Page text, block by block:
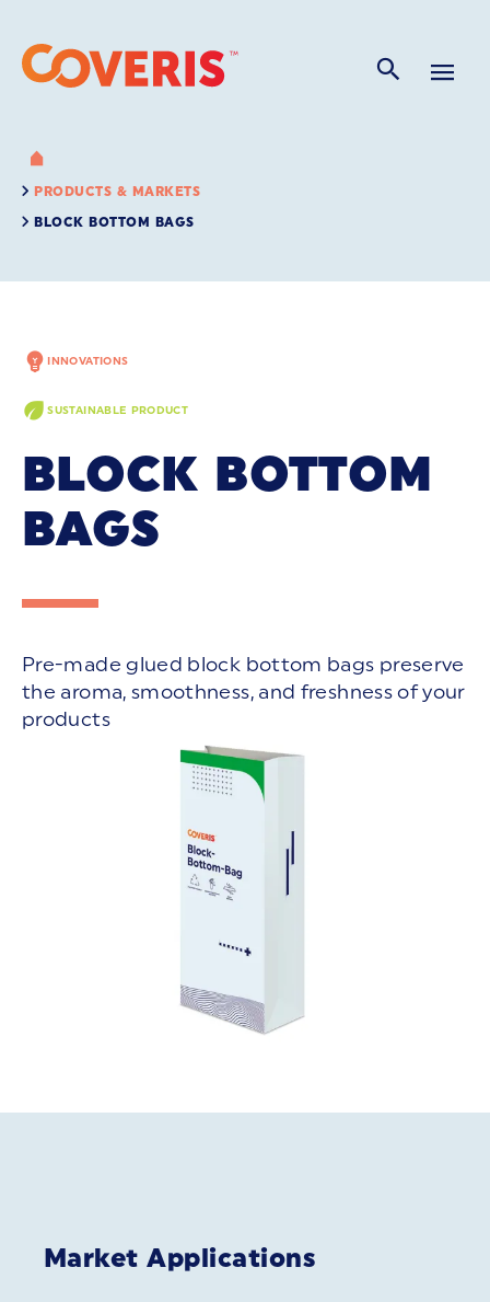
PRODUCTS & MARKETS
BLOCK BOTTOM BAGS
INNOVATIONS
SUSTAINABLE PRODUCT
BLOCK BOTTOM
BAGS
Pre-made glued block bottom bags preserve
the aroma, smoothness, and freshness of your
products
Market Applications